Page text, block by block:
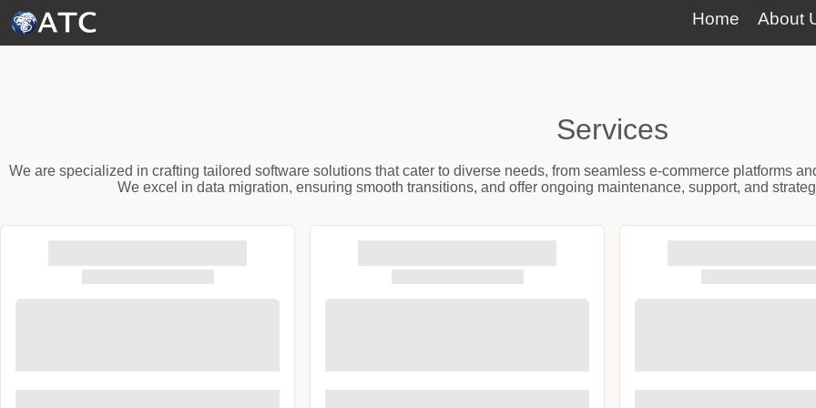
About
Home
Services
We are specialized in crafting tailored software solutions that cater to diverse needs, from seamless e-commerce platforms
We excel in data migration, ensuring smooth transitions, and offer ongoing maintenance, support, and